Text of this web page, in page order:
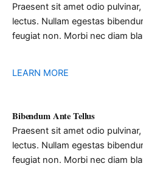
Praesent sit amet odio
lectus. Nullam egestas
feugiat non. Morbi nec diam
LEARN MORE
Bibendum Ante Tellus
Praesent sit amet odio
lectus. Nullam egestas
feugiat non. Morbi nec diam